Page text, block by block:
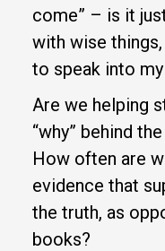
come” – is it
with wise
to speak into
Are we helping
“why” behind
How often are
evidence that
the truth, as
books?